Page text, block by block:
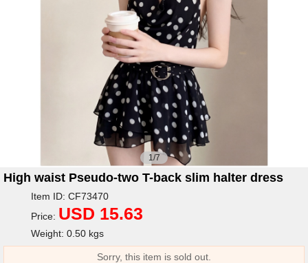
1/7
High waist Pseudo-two T-back slim halter dress
Item ID: CF73470
Price: USD 15.63
Weight: 0.50 kgs
Sorry, this item is sold out.